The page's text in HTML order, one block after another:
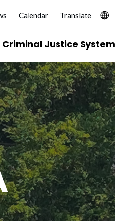
Calendar
Criminal Justice System